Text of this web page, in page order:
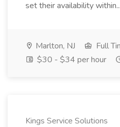
set their availability within...
Marlton, NJ
Full
$30 - $34 per hour
Kings Service Solutions